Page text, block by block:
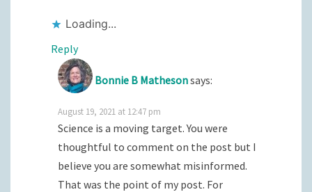
Loading...
Reply
Bonnie B Mathesonsays:
August 19, 2021 at 12:47 pm
Science is a moving target. You were
thoughtful to comment on the post but I
believe you are somewhat misinformed.
That was the point of my post. For